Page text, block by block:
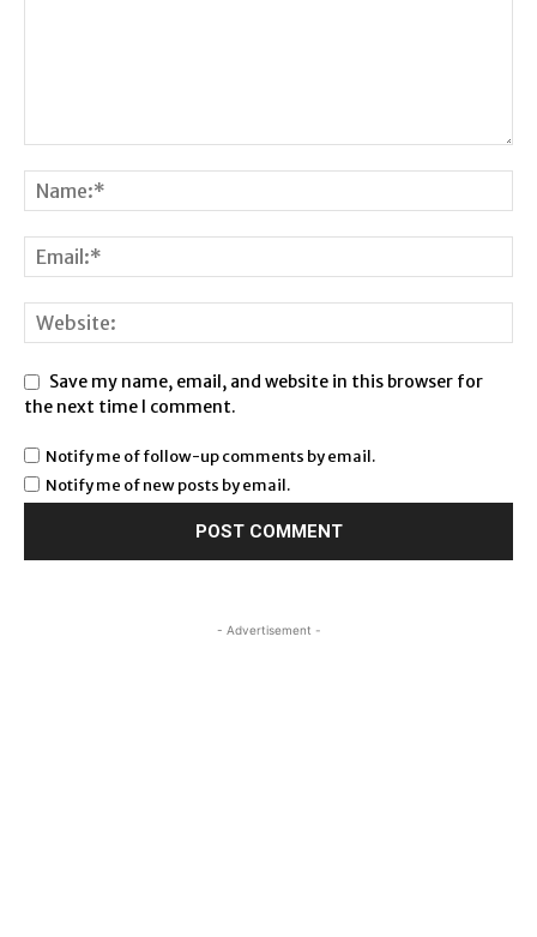
Save my name, email, and website in this browser for
the next time I comment.
Notify me of follow-up comments by email.
Notify me of new posts by email.
- Advertisement -